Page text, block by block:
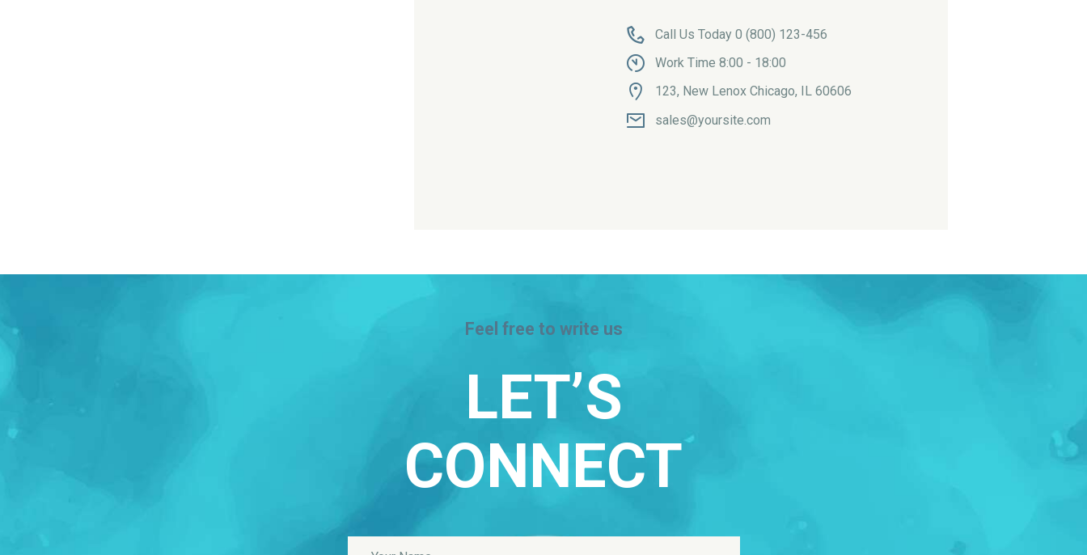
Call Us Today 0 (800) 123-456
Work Time 8:00 - 18:00
123, New Lenox Chicago, IL 60606
sales@yoursite.com
Feel free to write us
LET’S
CONNECT